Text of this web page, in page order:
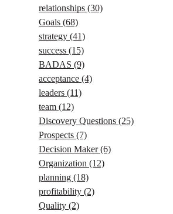
relationships (30)
Goals (68)
strategy (41)
success (15)
BADAS (9)
acceptance (4)
leaders (11)
team (12)
Discovery Questions (25)
Prospects (7)
Decision Maker(6)
Organization (12)
planning (18)
profitability (2)
Quality (2)